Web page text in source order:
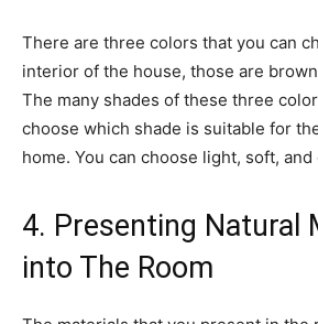
There are three colors that you can
interior of the house, those are
The many shades of these three
choose which shade is suitable for
home. You can choose light, soft, and
4. Presenting Natural
into The Room